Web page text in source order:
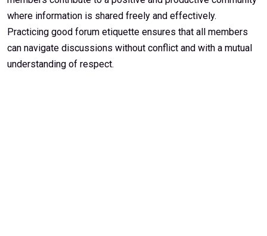
where information is shared freely and effectively.
Practicing good forum etiquette ensures that all members
can navigate discussions without conflict and with a mutual
understanding of respect.